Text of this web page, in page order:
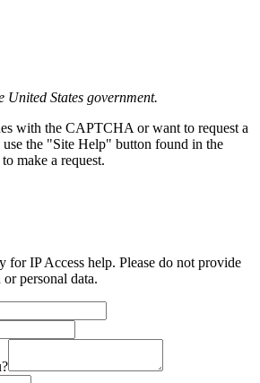
United States government.
with the CAPTCHA or want to request a
the "Site Help" button found in the
make a request.
for IP Access help. Please do not provide
personal data.